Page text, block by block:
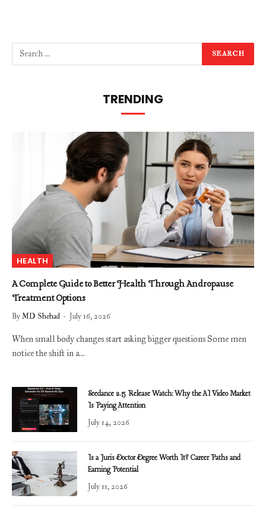
TRENDING
HEALTH
A Complete Guide to Better Health Through Andropause
Treatment Options
ByMD Shehad July 16, 2026
When small body changes start asking bigger questions Some men
notice the shift in a…
Seedance 2.5 Release Watch: Why the AI Video Market
Is Paying Attention
July 14, 2026
Is a Juris Doctor Degree Worth It? Career Paths and
Earning Potential
July 11, 2026